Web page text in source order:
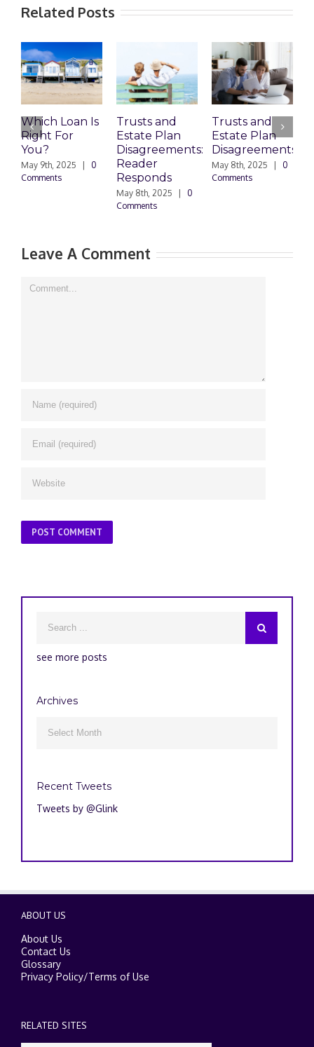
Related Posts
Which Loan Is
Right For
You?
May 9th, 2025
0
Comments
Trusts and
Estate Plan
Disagreements:
Reader
Responds
May 8th, 2025
0
Comments
Trusts and
Estate Plan
Disagreements
May 8th, 2025
0
Comments
Leave A Comment
Comment
see more posts
Archives
Recent Tweets
Tweets by @Glink
ABOUT US
About Us
Contact Us
Glossary
Privacy Policy/Terms of Use
RELATED SITES